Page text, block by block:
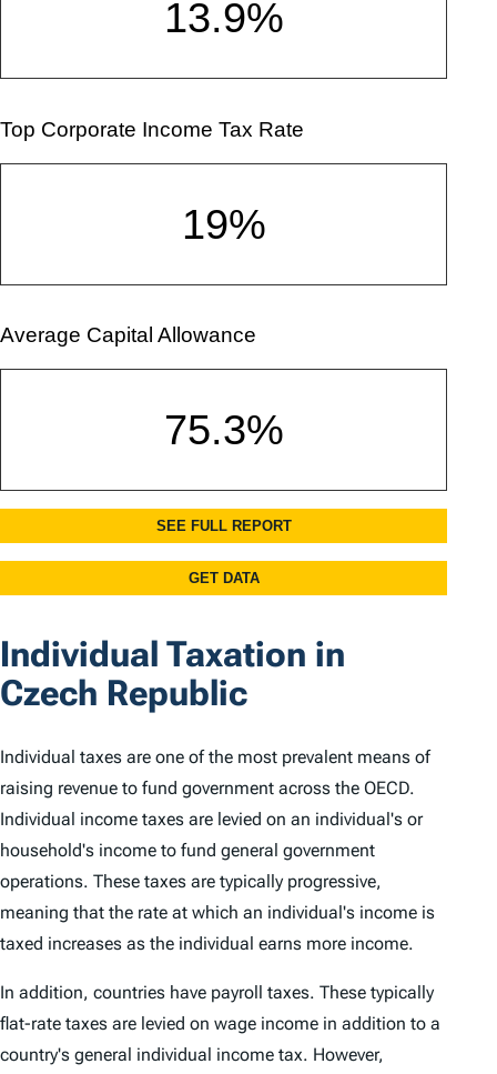
Individual Taxation in
Czech Republic
Individual taxes are one of the most prevalent means of
raising revenue to fund government across the OECD.
Individual income taxes are levied on an individual's or
household's income to fund general government
operations. These taxes are typically progressive,
meaning that the rate at which an individual's income is
taxed increases as the individual earns more income.
In addition, countries have payroll taxes. These typically
flat-rate taxes are levied on wage income in addition to a
country's general individual income tax. However,